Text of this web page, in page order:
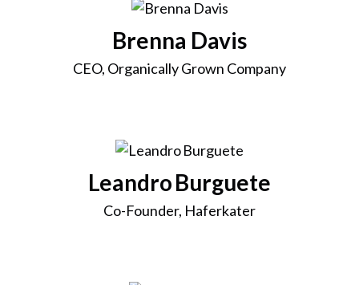
Brenna Davis
CEO, Organically Grown Company
Leandro Burguete
Co-Founder, Haferkater